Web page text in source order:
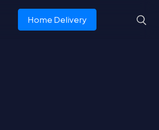
Home Delivery